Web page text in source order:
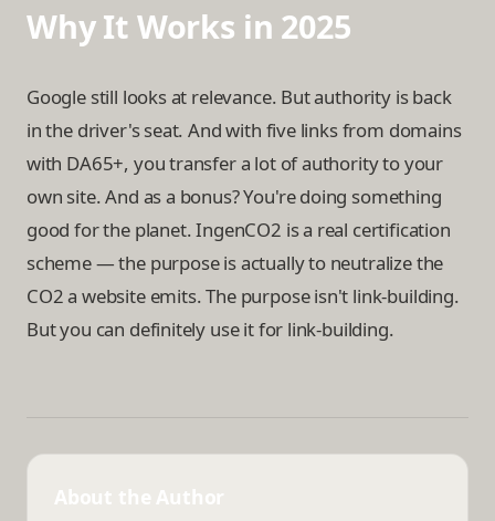
Why It Works in 2025
Google still looks at relevance. But authority is back
in the driver's seat. And with five links from domains
with DA65+, you transfer a lot of authority to your
own site. And as a bonus? You're doing something
good for the planet. IngenCO2 is a real certification
scheme — the purpose is actually to neutralize the
CO2 a website emits. The purpose isn't link-building.
But you can definitely use it for link-building.
About the Author